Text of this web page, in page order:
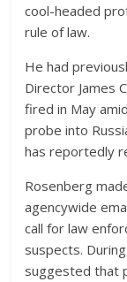
cool-headed
rule of law.
He had
Director James
fired in May
probe into
has reportedly
Rosenberg
agencywide
call for law
suspects.
suggested that